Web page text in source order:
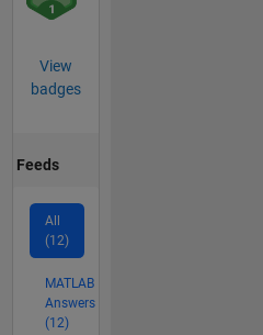
View
badges
Feeds
All
(12)
MATLAB
Answers
(12)